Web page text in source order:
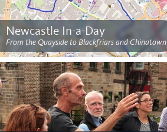
Newcastle In-a-Day
From the Quayside to Blackfriars and Chinatown